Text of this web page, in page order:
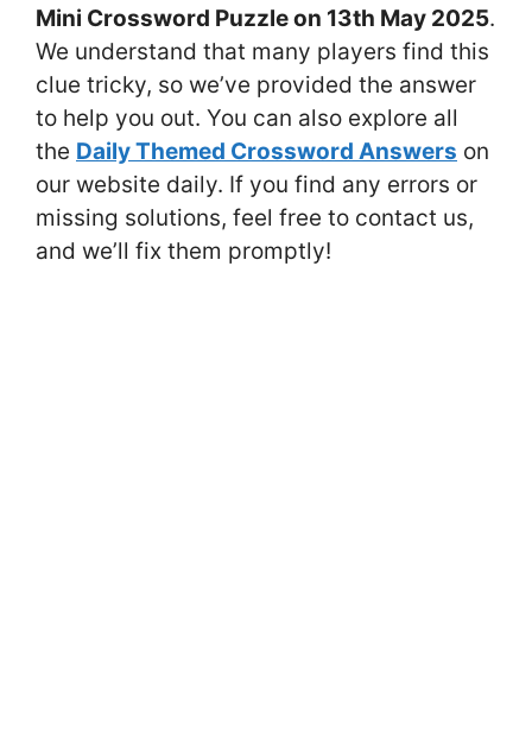
Mini Crossword Puzzle on 13th May 2025.
We understand that many players find this
clue tricky, so we’ve provided the answer
to help you out. You can also explore all
the Daily Themed Crossword Answers on
our website daily. If you find any errors or
missing solutions, feel free to contact us,
and we’ll fix them promptly!